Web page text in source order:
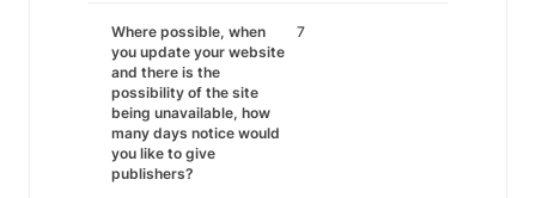
Where possible, when
you update your website
and there is the
possibility of the site
being unavailable, how
many days notice would
you like to give
publishers?
7